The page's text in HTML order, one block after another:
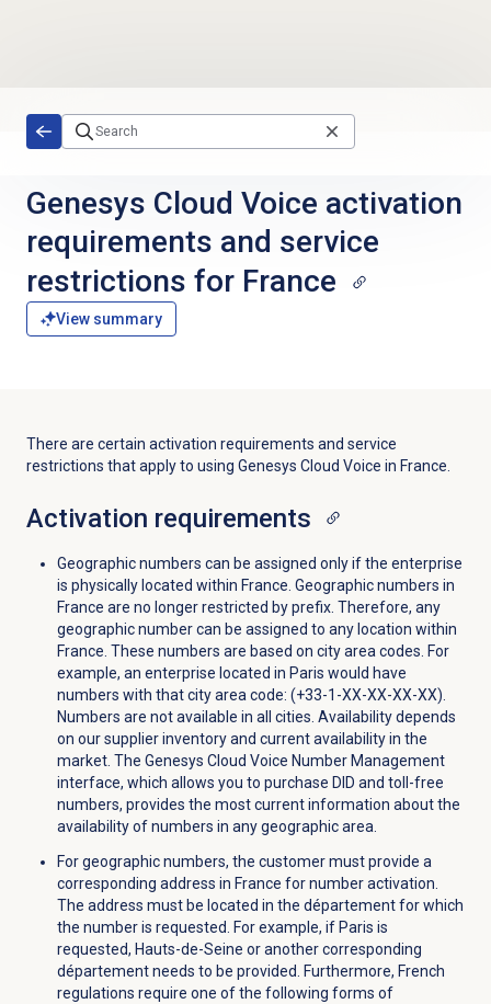
Genesys Cloud Voice activation
requirements and service
restrictions for France
View summary
There are certain activation requirements and service
restrictions that apply to using Genesys Cloud Voice in France.
Activation requirements
Geographic numbers can be assigned only if the enterprise
is physically located within France. Geographic numbers in
France are no longer restricted by prefix. Therefore, any
geographic number can be assigned to any location within
France. These numbers are based on city area codes. For
example, an enterprise located in Paris would have
numbers with that city area code: (+33-1-XX-XX-XX-XX).
Numbers are not available in all cities. Availability depends
on our supplier inventory and current availability in the
market. The Genesys Cloud Voice Number Management
interface, which allows you to purchase DID and toll-free
numbers, provides the most current information about the
availability of numbers in any geographic area.
For geographic numbers, the customer must provide a
corresponding address in France for number activation.
The address must be located in the département for which
the number is requested. For example, if Paris is
requested, Hauts-de-Seine or another corresponding
département needs to be provided. Furthermore, French
regulations require one of the following forms of